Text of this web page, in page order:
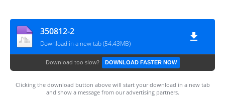
350812-2
Download in a new tab (54.43MB)
Download too slow? DOWNLOAD FASTER NOW
Clicking the download button above will start your download in a new tab
and show a message from our advertising partners.